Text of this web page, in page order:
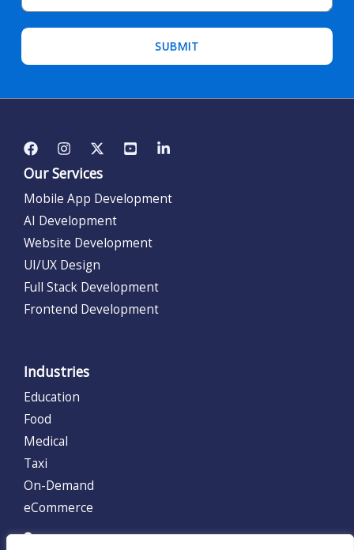
Our Services
Mobile App Development
AI Development
Website Development
UI/UX Design
Full Stack Development
Frontend Development
Industries
Education
Food
Medical
Taxi
On-Demand
eCommerce